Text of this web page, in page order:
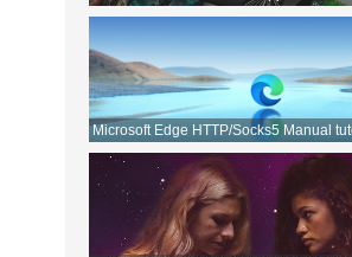
Movies!
Microsoft Edge HTTP/Socks5 Manual